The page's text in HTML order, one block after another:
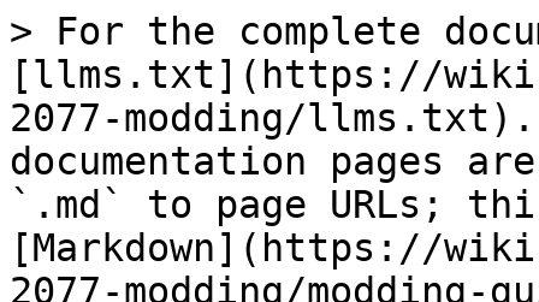
> For the complete
[llms.txt](https://
2077-modding/
documentation pages
`.md` to page URLs;
[Markdown](https://
2077-modding/